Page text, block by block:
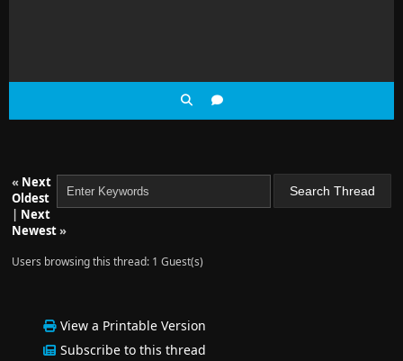
« Next
Oldest
| Next
Newest»
Users browsing this thread: 1 Guest(s)
View a Printable Version
Subscribe to this thread